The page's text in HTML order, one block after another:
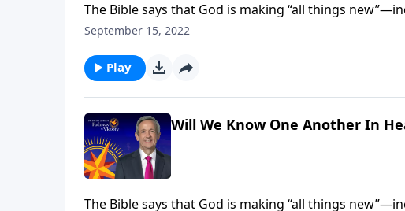
The Bible says that God is making “all things
receive new and improved bodies, built to last for
September 15, 2022
Play
Will We Know One Another In
The Bible says that God is making “all things